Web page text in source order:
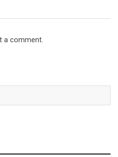
a comment.